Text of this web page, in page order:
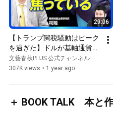
29:06
【トランプ関税騒動はピーク
を過ぎた】ドルが基軸通貨で
なくなる日｜市場はトランプ
に「NO」を突きつけた｜貿
国は大して困っていない？｜
レアアースの精錬工場はすべ
て在中国【柯隆】
文藝春秋PLUS 公式チャンネル
307K views • 1 year ago
＋ BOOK TALK 本と